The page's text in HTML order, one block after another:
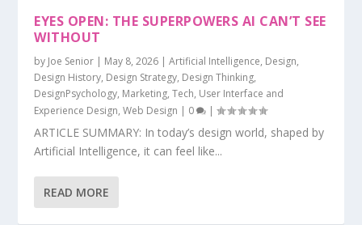
EYES OPEN: THE SUPERPOWERS AI CAN’T SEE
WITHOUT
by Joe Senior | May 8, 2026 |Artificial Intelligence, Design,
Design History, Design Strategy, Design Thinking,
DesignPsychology, Marketing,Tech, User Interface and
Experience Design,Web Design | 0 |
ARTICLE SUMMARY: In today’s design world, shaped by
Artificial Intelligence, it can feel like...
READ MORE